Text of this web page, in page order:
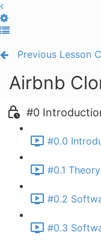
Previous Lesson
Airbnb
#0
#0.0
#0.1
#0.2
#0.3